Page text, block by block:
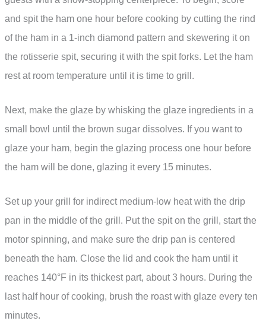
and spit the ham one hour before cooking by cutting the rind
of the ham in a 1-inch diamond pattern and skewering it on
the rotisserie spit, securing it with the spit forks. Let the ham
rest at room temperature until it is time to grill.
Next, make the glaze by whisking the glaze ingredients in a
small bowl until the brown sugar dissolves. If you want to
glaze your ham, begin the glazing process one hour before
the ham will be done, glazing it every 15 minutes.
Set up your grill for indirect medium-low heat with the drip
pan in the middle of the grill. Put the spit on the grill, start the
motor spinning, and make sure the drip pan is centered
beneath the ham. Close the lid and cook the ham until it
reaches 140°F in its thickest part, about 3 hours. During the
last half hour of cooking, brush the roast with glaze every ten
minutes.